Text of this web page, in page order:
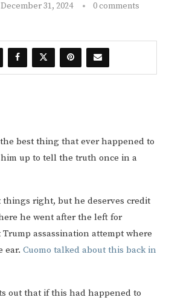
December 31, 2024 0 comments
best thing that ever happened to
up to tell the truth once in a
things right, but he deserves credit
he went after the left for
assassination attempt where
ear. Cuomo talked about this back in
out that if this had happened to